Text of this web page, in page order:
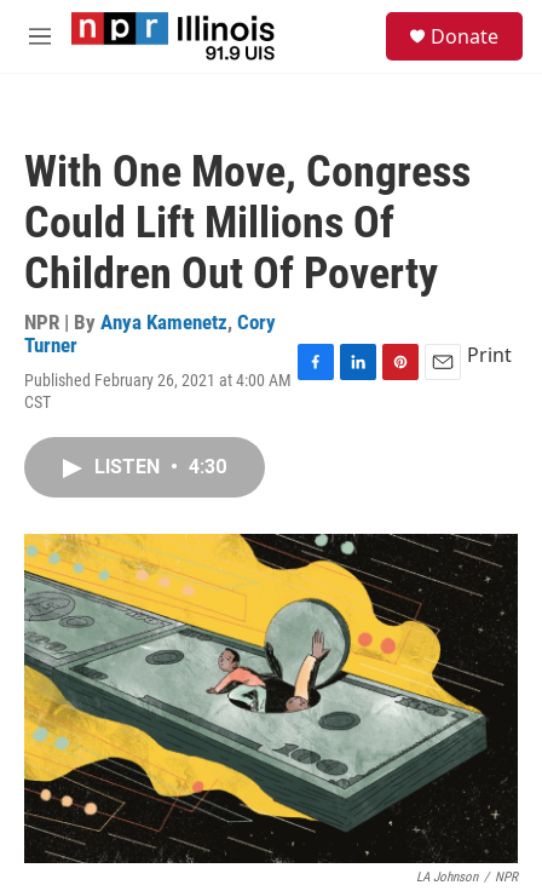
Skip to main content
M
Donate
With One Move, Congress
Could Lift Millions Of
Children Out Of Poverty
NPR | By Anya Kamenetz, Cory
Turner
Published February 26, 2021 at 4:00 AM
CST
k
n
s
t
Print
LISTEN • 4:30
LA Johnson / NPR